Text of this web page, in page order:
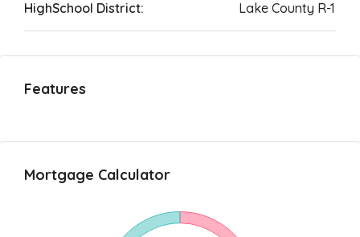
HighSchool District: Lake County R-1
Features
Mortgage Calculator